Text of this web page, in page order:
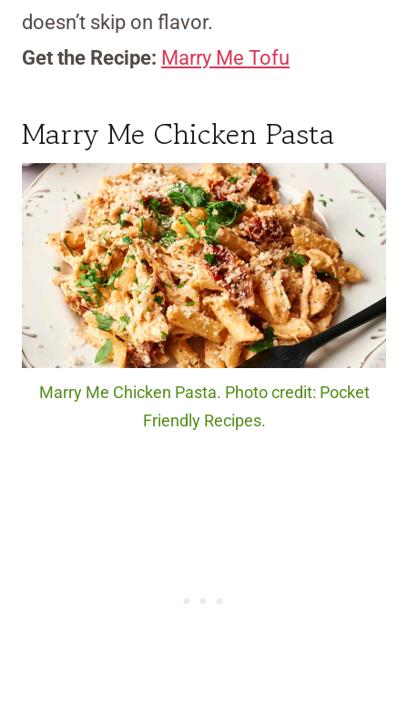
doesn’t skip on flavor.
Get the Recipe: Marry Me Tofu
Marry Me Chicken Pasta
Marry Me Chicken Pasta. Photo credit: Pocket
Friendly Recipes.